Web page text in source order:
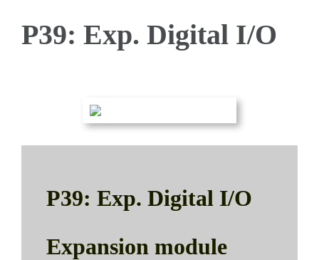
P39: Exp. Digital I/O
P39: Exp. Digital I/O
Expansion module